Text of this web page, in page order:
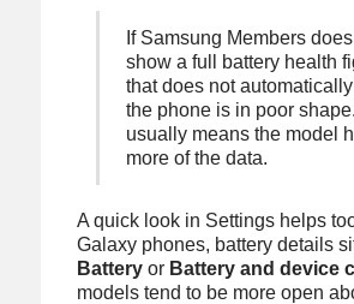
If Samsung Members
show a full battery health
that does not
the phone is in poor
usually means the model
more of the data.
A quick look in Settings helps
Galaxy phones, battery details
Batteryor Battery and device
models tend to be more open